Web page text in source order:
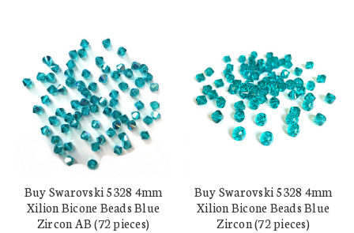
Buy Swarovski 5328 4mm
Xilion Bicone Beads Blue
Zircon AB (72 pieces)
Buy Swarovski 5328 4mm
Xilion Bicone Beads Blue
Zircon (72 pieces)